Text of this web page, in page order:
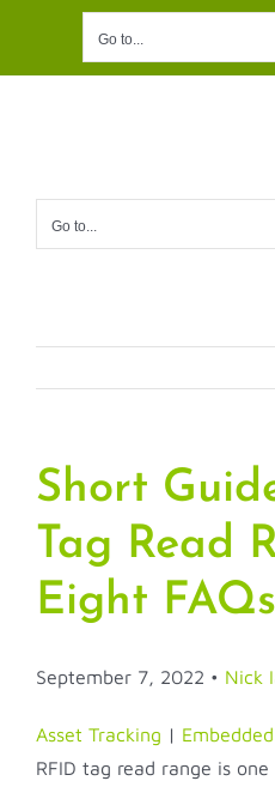
content
Go to...
Go to...
Short
Tag Read
Eight FAQs
September 7, 2022 • Nick
Asset Tracking |
RFID tag read range is